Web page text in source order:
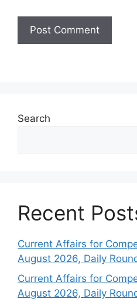
Search
Recent
Current Affairs for
August 2026, Daily
Current Affairs for
August 2026, Daily